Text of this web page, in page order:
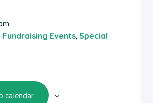
Fundraising Events, Special
calendar